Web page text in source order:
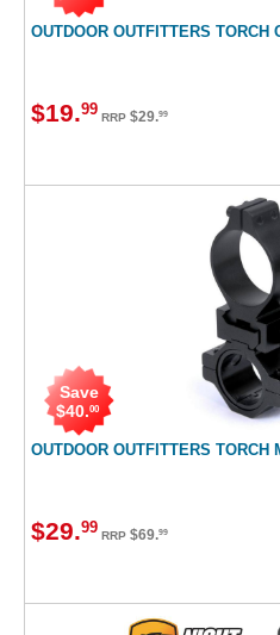
OUTDOOR OUTFITTERS TORCH
$19.99 RRP $29.99
OUTDOOR OUTFITTERS TORCH
Save
$40.00
$29.99 RRP $69.99